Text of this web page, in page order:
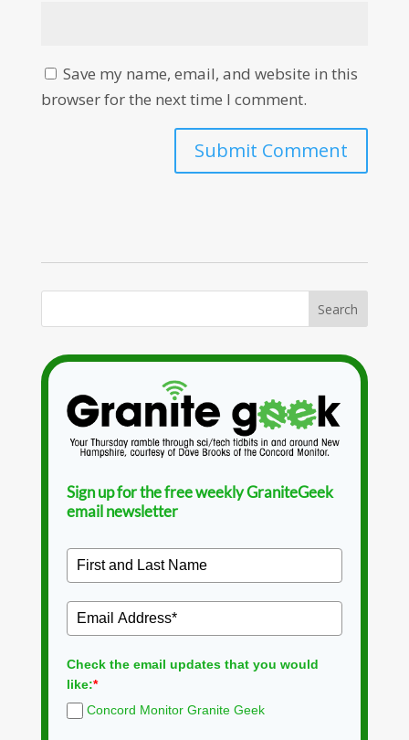
Save my name, email, and website in this
browser for the next time I comment.
Sign up for the free weekly GraniteGeek
email newsletter
Check the email updates that you would
like:*
Concord Monitor Granite Geek